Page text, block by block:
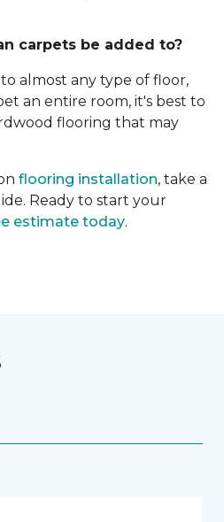
carpets be added to?
almost any type of floor,
an entire room, it's best to
flooring that may
flooring installation, take a
Ready to start your
estimate today.